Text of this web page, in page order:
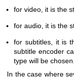
for video, it is the
for audio, it is the
for subtitles, it is
subtitle encoder
type will be chosen.
In the case where